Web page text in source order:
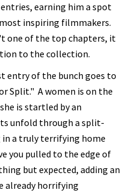
earning him a spot
inspiring filmmakers.
one of the top chapters, it
to the collection.
entry of the bunch goes to
Split." A women is on the
is startled by an
unfold through a split-
a truly terrifying home
you pulled to the edge of
but expected, adding an
already horrifying